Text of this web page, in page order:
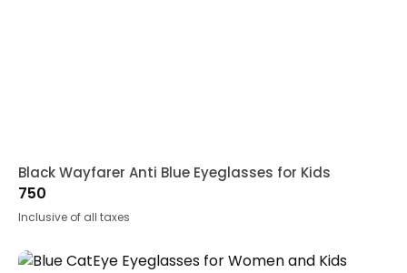
Black Wayfarer Anti Blue Eyeglasses for Kids
750
Inclusive of all taxes